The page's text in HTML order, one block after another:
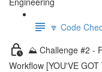
🔽 Code
⛰️ Challenge #2 -
Workflow [YOU'VE GOT